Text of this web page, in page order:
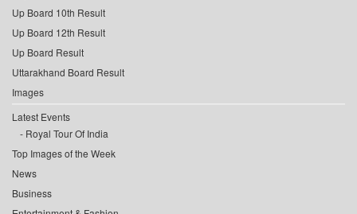
Up Board 10th Result
Up Board 12th Result
Up Board Result
Uttarakhand Board Result
Images
Latest Events
Royal Tour Of India
Top Images of the Week
News
Business